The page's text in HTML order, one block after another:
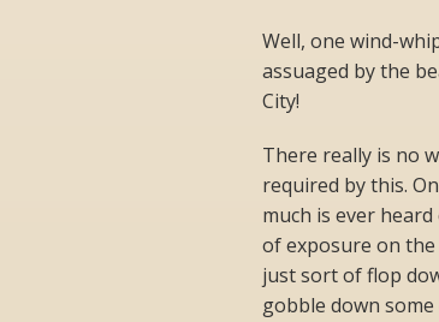
Well, one wind-
assuaged by the
City!
There really is no
required by this.
much is ever
of exposure on
just sort of flop
gobble down some